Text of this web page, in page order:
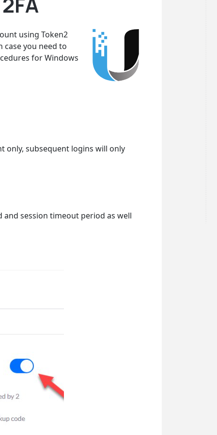
using Token2
you need to
for Windows
only, subsequent logins will only
session timeout period as well